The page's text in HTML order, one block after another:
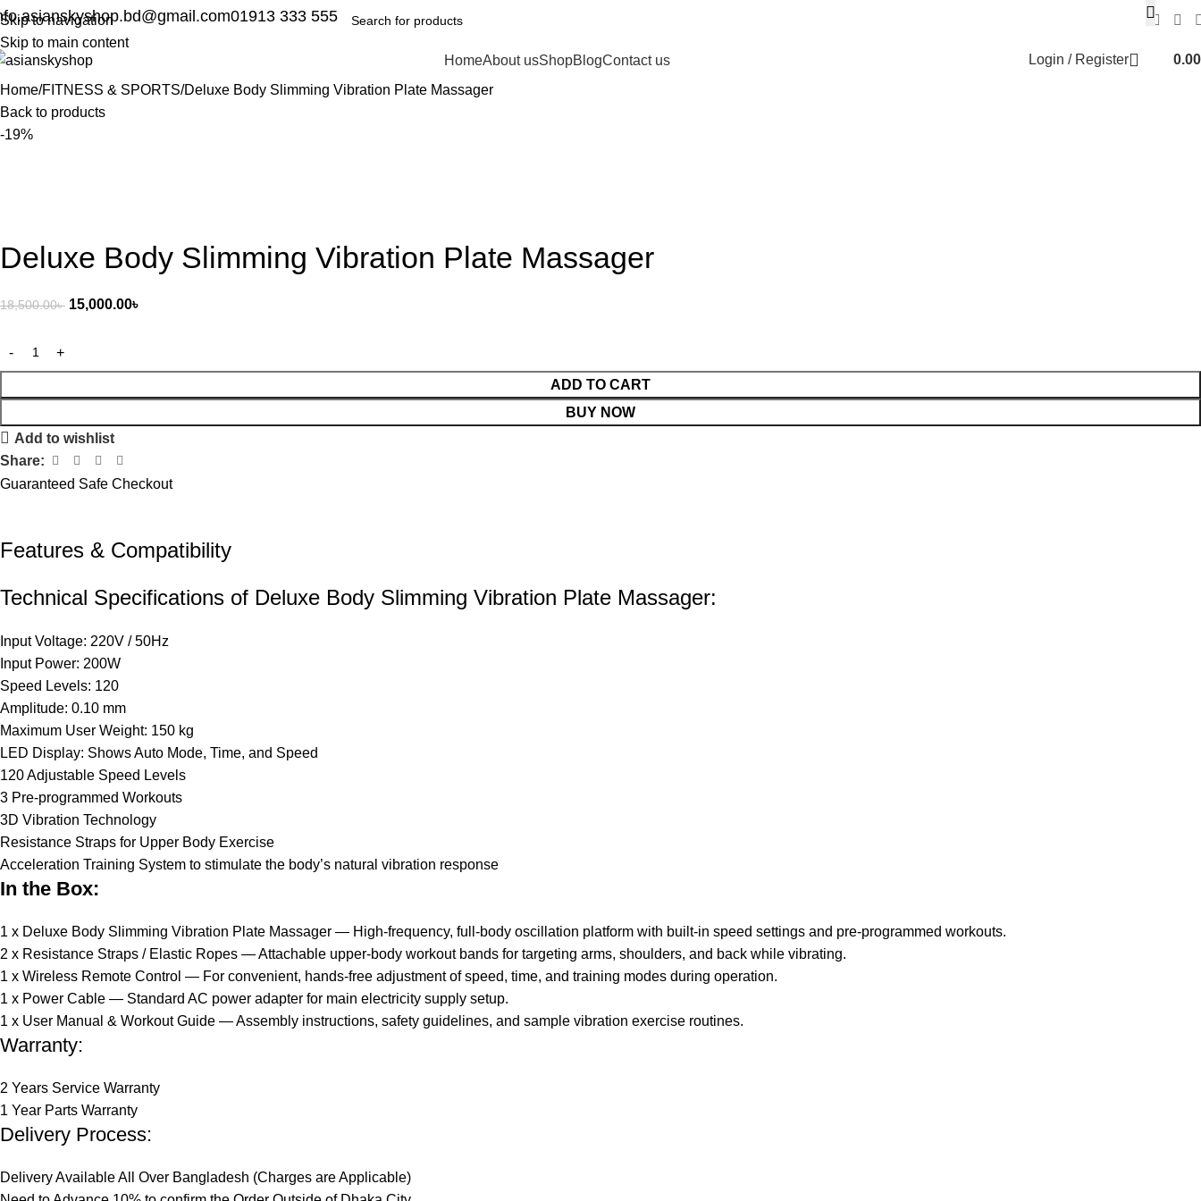
Skip to navigation
Skip to main content
01913 333 555
HomeAbout usShopBlogContact us Login / Register
0.00
Home FITNESS & SPORTS Deluxe Body Slimming Vibration Plate Massager
Back to products
-19%
Deluxe Body Slimming Vibration Plate Massager
18,500.00৳ 15,000.00৳
ADD TO CART
BUY NOW
Add to wishlist
Share:
Guaranteed Safe Checkout
Features & Compatibility​
Technical Specifications of Deluxe Body Slimming Vibration Plate Massager:
Input Voltage: 220V / 50Hz
Input Power: 200W
Speed Levels: 120
Amplitude: 0.10 mm
Maximum User Weight: 150 kg
LED Display: Shows Auto Mode, Time, and Speed
120 Adjustable Speed Levels
3 Pre-programmed Workouts
3D Vibration Technology
Resistance Straps for Upper Body Exercise
Acceleration Training System to stimulate the body’s natural vibration response
In the Box:
1 x Deluxe Body Slimming Vibration Plate Massager — High-frequency, full-body oscillation platform with built-in speed settings and pre-programmed workouts.
2 x Resistance Straps / Elastic Ropes — Attachable upper-body workout bands for targeting arms, shoulders, and back while vibrating.
1 x Wireless Remote Control — For convenient, hands-free adjustment of speed, time, and training modes during operation.
1 x Power Cable — Standard AC power adapter for main electricity supply setup.
1 x User Manual & Workout Guide — Assembly instructions, safety guidelines, and sample vibration exercise routines.
Warranty:
2 Years Service Warranty
1 Year Parts Warranty
Delivery Process:
Delivery Available All Over Bangladesh (Charges are Applicable)